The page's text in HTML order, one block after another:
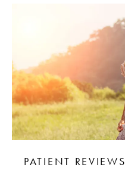
PATIENT REVIEWS